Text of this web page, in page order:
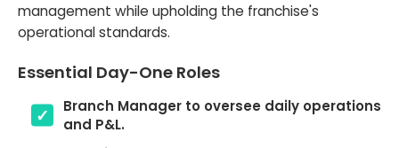
management while upholding the franchise's
operational standards.
Essential Day-One Roles
Branch Manager to oversee daily operations
and P&L.